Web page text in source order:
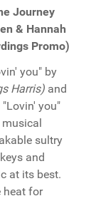
Journey
& Hannah
Promo)
you" by
Harris) and
"Lovin' you"
sultry
and
at its best.
heat for